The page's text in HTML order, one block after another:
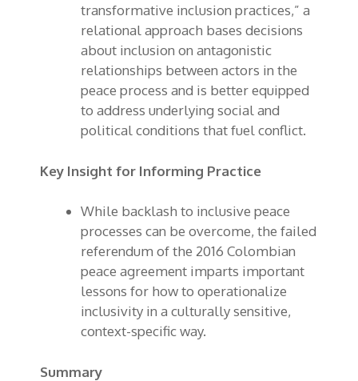
transformative inclusion practices,” a
relational approach bases decisions
about inclusion on antagonistic
relationships between actors in the
peace process and is better equipped
to address underlying social and
political conditions that fuel conflict.
Key Insight for Informing Practice
While backlash to inclusive peace
processes can be overcome, the failed
referendum of the 2016 Colombian
peace agreement imparts important
lessons for how to operationalize
inclusivity in a culturally sensitive,
context-specific way.
Summary